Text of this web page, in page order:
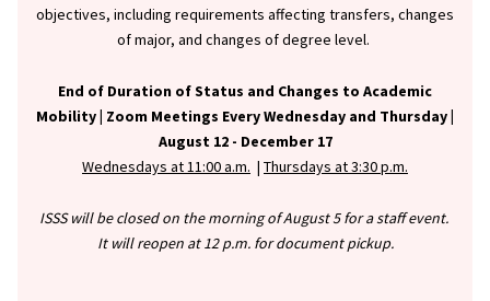
objectives, including requirements affecting transfers, changes
of major, and changes of degree level.
End of Duration of Status and Changes to Academic
Mobility | Zoom Meetings Every Wednesday and Thursday |
August 12 - December 17
Wednesdays at 11:00 a.m. | Thursdays at 3:30 p.m.
ISSS will be closed on the morning of August 5 for a staff event.
It will reopen at 12 p.m. for document pickup.